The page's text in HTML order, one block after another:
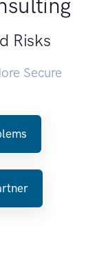
Risks
Secure